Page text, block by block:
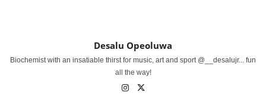
Desalu Opeoluwa
Biochemist with an insatiable thirst for music, art and sport @__desalujr... fun
all the way!